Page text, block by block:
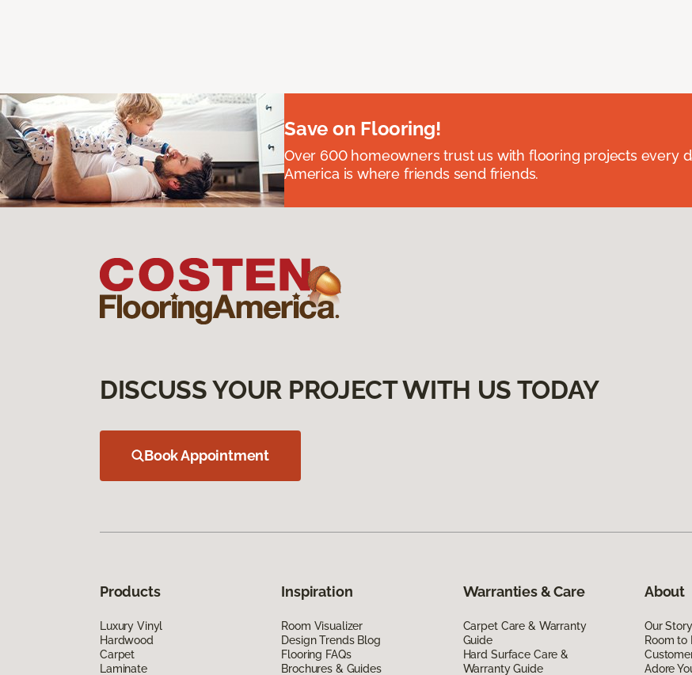
Save on Flooring!
Over 600 homeowners trust us with flooring projects every
America is where friends send friends.
DISCUSS YOUR PROJECT WITH US TODAY
Book Appointment
Products
Luxury Vinyl
Hardwood
Carpet
Laminate
Inspiration
Room Visualizer
Design Trends Blog
Flooring FAQs
Brochures & Guides
Warranties & Care
Carpet Care & Warranty
Guide
Hard Surface Care &
Warranty Guide
About
Our Story
Room to
Adore